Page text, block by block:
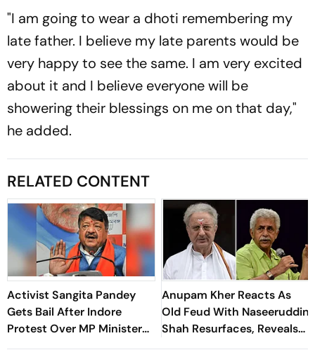
"I am going to wear a dhoti remembering my
late father. I believe my late parents would be
very happy to see the same. I am very excited
about it and I believe everyone will be
showering their blessings on me on that day,"
he added.
RELATED CONTENT
Activist Sangita Pandey
Gets Bail After Indore
Protest Over MP Minister
Kailash Vijayvargiya’s
Anupam Kher Reacts As
Old Feud With Naseeruddin
Shah Resurfaces, Reveals
Where They Stand